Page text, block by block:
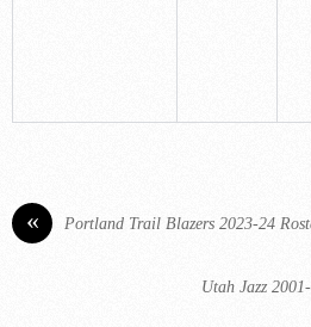
« Portland Trail Blazers 2023-24
Utah Jazz